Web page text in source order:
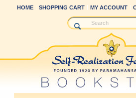
HOME SHOPPING CART MY ACCOUNT